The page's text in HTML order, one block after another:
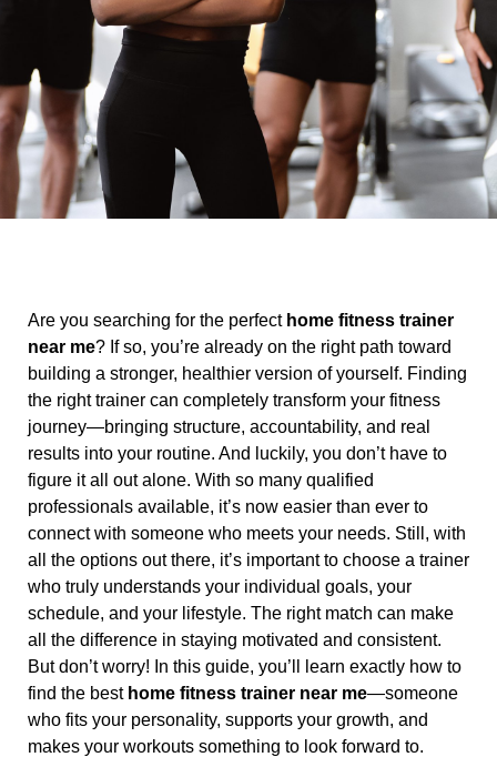
Are you searching for the perfect home fitness trainer
near me? If so, you’re already on the right path toward
building a stronger, healthier version of yourself. Finding
the right trainer can completely transform your fitness
journey—bringing structure, accountability, and real
results into your routine. And luckily, you don’t have to
figure it all out alone. With so many qualified
professionals available, it’s now easier than ever to
connect with someone who meets your needs. Still, with
all the options out there, it’s important to choose a trainer
who truly understands your individual goals, your
schedule, and your lifestyle. The right match can make
all the difference in staying motivated and consistent.
But don’t worry! In this guide, you’ll learn exactly how to
find the best home fitness trainer near me—someone
who fits your personality, supports your growth, and
makes your workouts something to look forward to.